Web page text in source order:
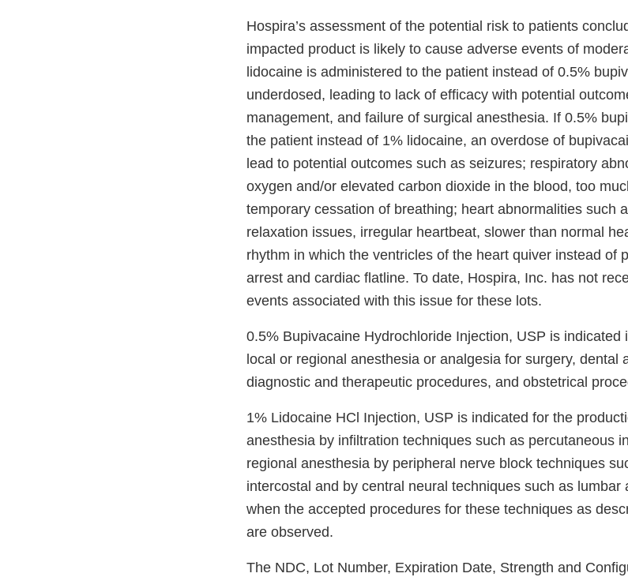
Hospira’s assessment of the potential risk to patients
impacted product is likely to cause adverse events of
lidocaine is administered to the patient instead of 0.5%
underdosed, leading to lack of efficacy with potential
management, and failure of surgical anesthesia. If 0.5%
the patient instead of 1% lidocaine, an overdose of
lead to potential outcomes such as seizures; respiratory
oxygen and/or elevated carbon dioxide in the blood, too
temporary cessation of breathing; heart abnormalities such
relaxation issues, irregular heartbeat, slower than normal
rhythm in which the ventricles of the heart quiver instead of
arrest and cardiac flatline. To date, Hospira, Inc. has not
events associated with this issue for these lots.
0.5% Bupivacaine Hydrochloride Injection, USP is indicated
local or regional anesthesia or analgesia for surgery, dental
diagnostic and therapeutic procedures, and obstetrical
1% Lidocaine HCl Injection, USP is indicated for the
anesthesia by infiltration techniques such as percutaneous
regional anesthesia by peripheral nerve block techniques
intercostal and by central neural techniques such as lumbar
when the accepted procedures for these techniques as
are observed.
The NDC, Lot Number, Expiration Date, Strength and